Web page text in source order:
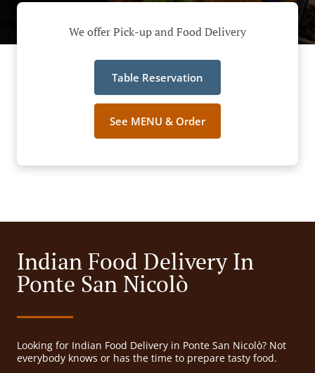
We offer Pick-up and Food Delivery
Table Reservation
See MENU & Order
Indian Food Delivery In
Ponte San Nicolò
Looking for Indian Food Delivery in Ponte San Nicolò? Not
everybody knows or has the time to prepare tasty food.